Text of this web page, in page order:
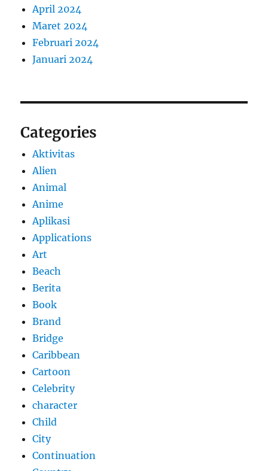
April 2024
Maret 2024
Februari 2024
Januari 2024
Categories
Aktivitas
Alien
Animal
Anime
Aplikasi
Applications
Art
Beach
Berita
Book
Brand
Bridge
Caribbean
Cartoon
Celebrity
character
Child
City
Continuation